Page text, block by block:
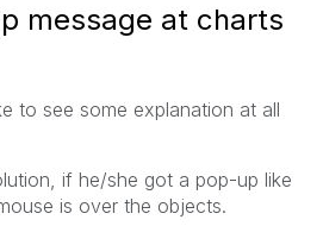
message at charts
to see some explanation at all
if he/she got a pop-up like
is over the objects.